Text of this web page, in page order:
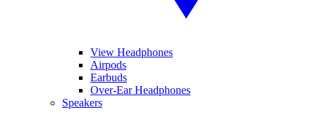
View Headphones
Airpods
Earbuds
Over-Ear Headphones
Speakers